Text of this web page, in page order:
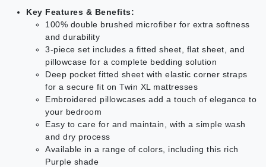
Key Features & Benefits:
100% double brushed microfiber for extra softness
and durability
3-piece set includes a fitted sheet, flat sheet, and
pillowcase for a complete bedding solution
Deep pocket fitted sheet with elastic corner straps
for a secure fit on Twin XL mattresses
Embroidered pillowcases add a touch of elegance to
your bedroom
Easy to care for and maintain, with a simple wash
and dry process
Available in a range of colors, including this rich
Purple shade